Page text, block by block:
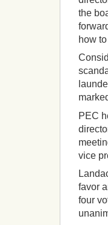
the
how
PEC
vice
favor
four